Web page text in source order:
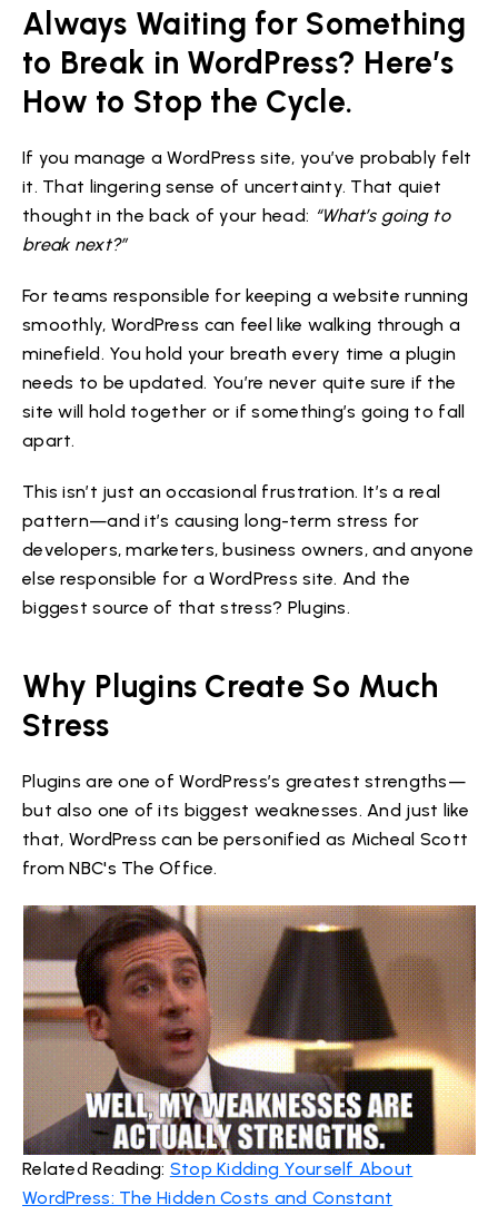
Always Waiting for Something
to Break in WordPress? Here’s
How to Stop the Cycle.
If you manage a WordPress site, you’ve probably felt
it. That lingering sense of uncertainty. That quiet
thought in the back of your head: “What’s going to
break next?”
For teams responsible for keeping a website running
smoothly, WordPress can feel like walking through a
minefield. You hold your breath every time a plugin
needs to be updated. You’re never quite sure if the
site will hold together or if something’s going to fall
apart.
This isn’t just an occasional frustration. It’s a real
pattern—and it’s causing long-term stress for
developers, marketers, business owners, and anyone
else responsible for a WordPress site. And the
biggest source of that stress? Plugins.
Why Plugins Create So Much
Stress
Plugins are one of WordPress’s greatest strengths—
but also one of its biggest weaknesses. And just like
that, WordPress can be personified as Micheal Scott
from NBC's The Office.
Related Reading: Stop Kidding Yourself About
WordPress: The Hidden Costs and Constant